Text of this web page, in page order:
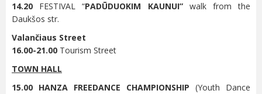
14.20 FESTIVAL “PADŪDUOKIM KAUNUI”walk from the
Daukšos str.
Valančiaus Street
16.00-21.00 Tourism Street
TOWN HALL
15.00 HANZA FREEDANCE CHAMPIONSHIP (Youth Dance